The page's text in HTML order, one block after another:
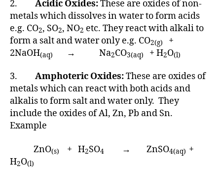
2. Acidic Oxides:These are oxides of non-
metals which dissolves in water to form acids
e.g. CO2, SO2, NO2 etc. They react with alkali to
form a salt and water only e.g. CO2(g)
+
2NaOH(aq) → Na2CO3(aq) + H2O(l)
3. Amphoteric Oxides:These are oxides of
metals which can react with both acids and
alkalis to form salt and water only. They
include the oxides of Al, Zn, Pb and Sn.
Example
ZnO(s) + H2SO4 → ZnSO4(aq) +
H2O(l)